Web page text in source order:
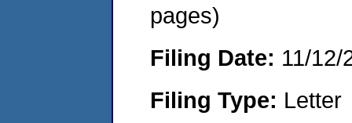
pages)
Filing Date: 11/12/
Filing Type: Letter